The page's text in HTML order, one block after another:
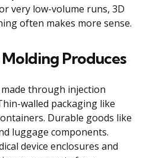
very low-volume runs, 3D
often makes more sense.
Produces
through injection
walled packaging like
Durable goods like
luggage components.
device enclosures and